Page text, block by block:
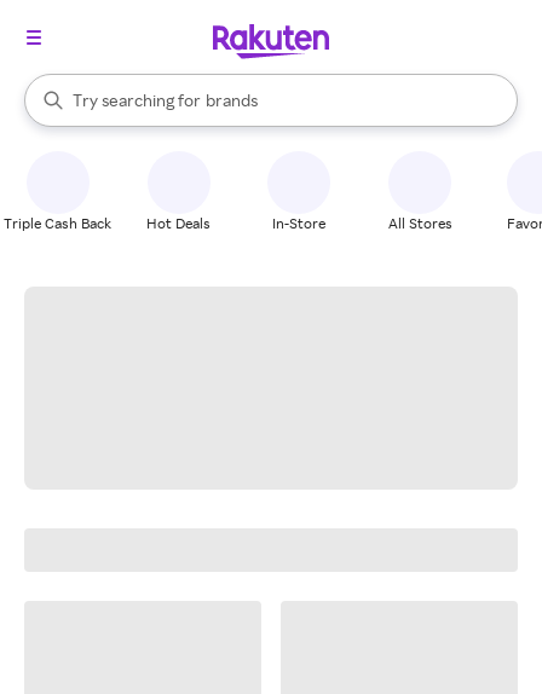
Search Rakuten
Try searching for
stores
brands
groceries
When autocomplete results are available, use the up and down
Triple Cash Back Hot Deals In-Store All Stores